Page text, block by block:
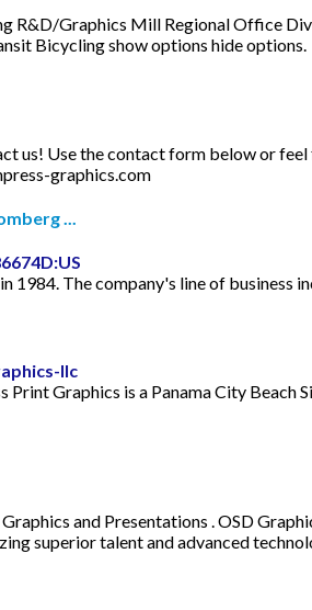
R&D/Graphics Mill Regional Office
Bicycling show options hide options.
us! Use the contact form below or
graphics.com
...
1984. The company's line of
llc
Graphics is a Panama City
and Presentations . OSD
superior talent and advanced